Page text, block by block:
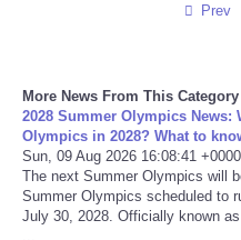
Technology
Travel
USA
Prev
More News From This Category
2028 Summer Olympics News:
Olympics in 2028? What to
Sun, 09 Aug 2026 16:08:41 +0000
The next Summer Olympics will
Summer Olympics scheduled to
July 30, 2028. Officially known